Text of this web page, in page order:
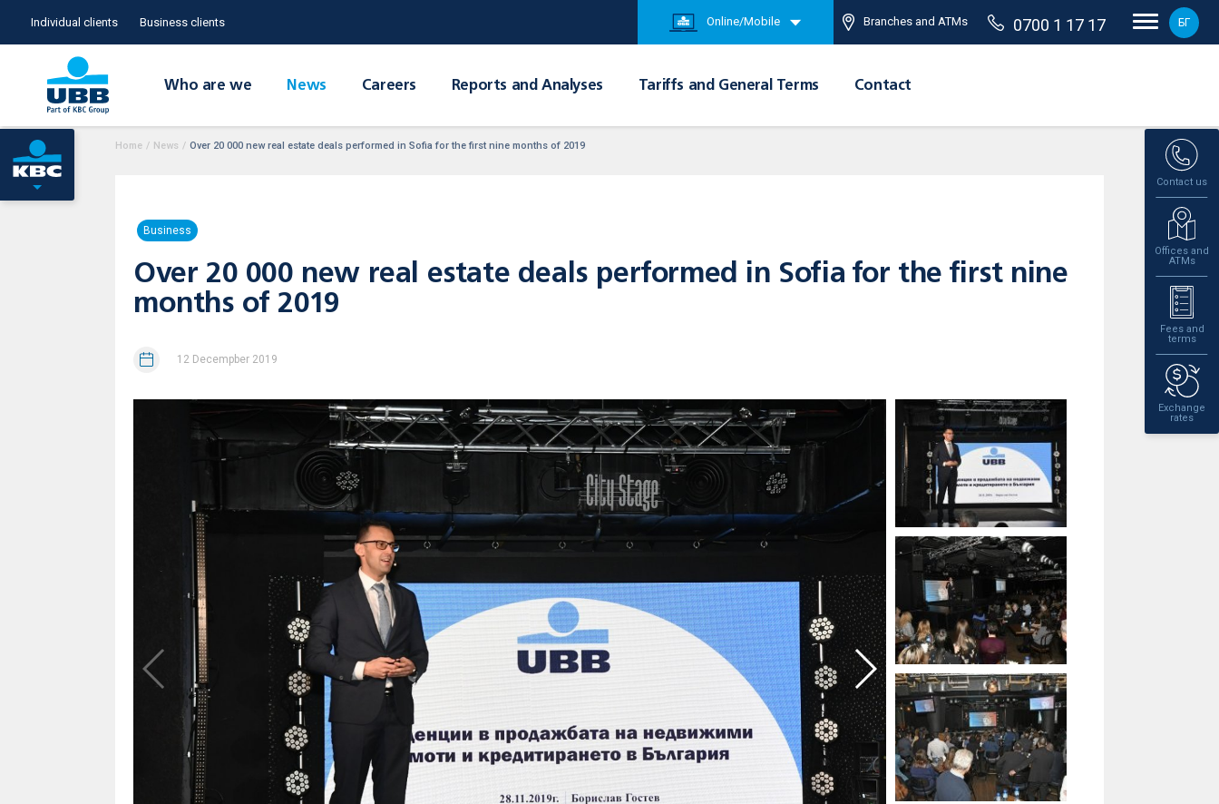
Individual clients Business clients Online/Mobile Branches and ATMs 0700 1 17 17 БГ
Who are we News Careers Reports and Analyses Tariffs and General Terms Contact
Contact us
Offices and
ATMs
Fees and
terms
Exchange
rates
Home / News / Over 20 000 new real estate deals performed in Sofia for the first nine months of 2019
Business
Over 20 000 new real estate deals performed in Sofia for the first nine
months of 2019
12 Decempber 2019